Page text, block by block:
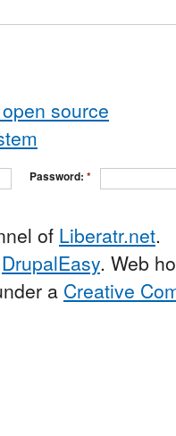
Password: *
of Liberatr.net.
DrupalEasy. Web
a Creative